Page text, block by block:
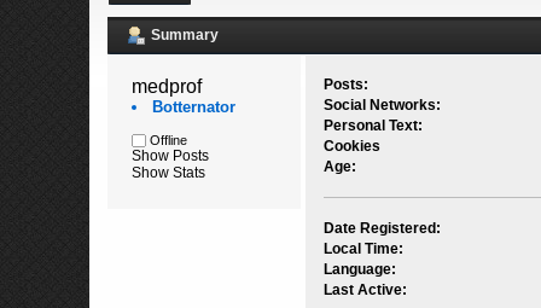
Summary
medprof
Botternator
Offline
Show Posts
Show Stats
Posts:
Social Networks:
Personal Text:
Cookies
Age:
Date Registered:
Local Time:
Language:
Last Active: